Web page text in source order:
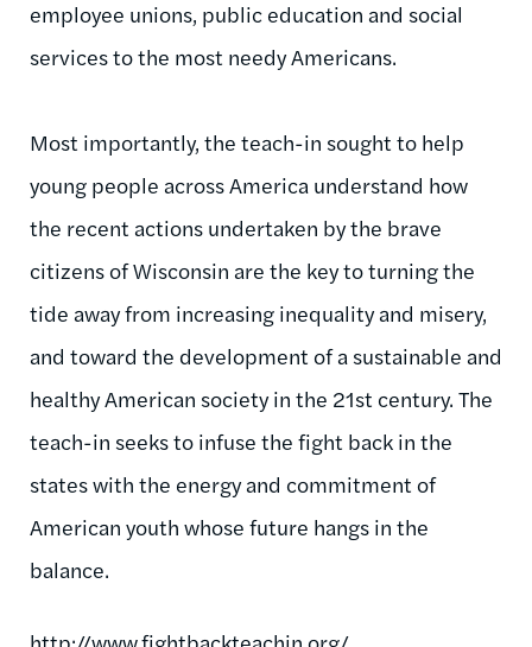
employee unions, public education and social
services to the most needy Americans.
Most importantly, the teach-in sought to help
young people across America understand how
the recent actions undertaken by the brave
citizens of Wisconsin are the key to turning the
tide away from increasing inequality and misery,
and toward the development of a sustainable and
healthy American society in the 21st century. The
teach-in seeks to infuse the fight back in the
states with the energy and commitment of
American youth whose future hangs in the
balance.